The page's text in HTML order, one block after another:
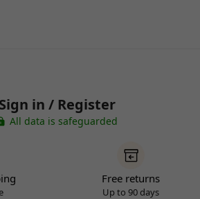
Sign in / Register
All data is safeguarded
Free returns
Up to 90 days